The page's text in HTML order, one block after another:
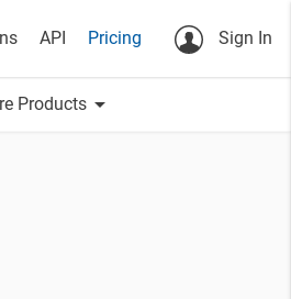
API Pricing Sign In
Products arrow_drop_down